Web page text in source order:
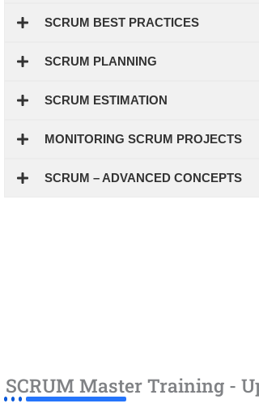
SCRUM BEST PRACTICES
SCRUM PLANNING
SCRUM ESTIMATION
MONITORING SCRUM PROJECTS
SCRUM – ADVANCED CONCEPTS
SCRUM Master Training -